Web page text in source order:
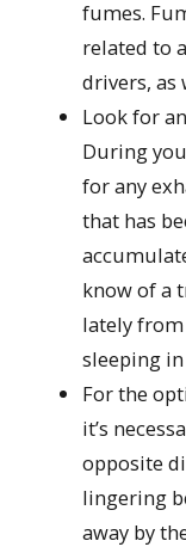
fumes.
related to
drivers, as
Look for
During
for any
that has
know of a
lately
sleeping
For the
it’s
opposite
lingering
away by